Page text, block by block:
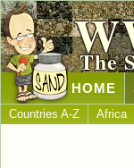
The
HOME
Countries A-Z Africa